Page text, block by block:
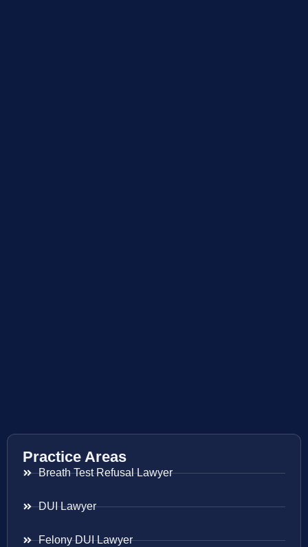
Practice Areas
Breath Test Refusal Lawyer
DUI Lawyer
Felony DUI Lawyer